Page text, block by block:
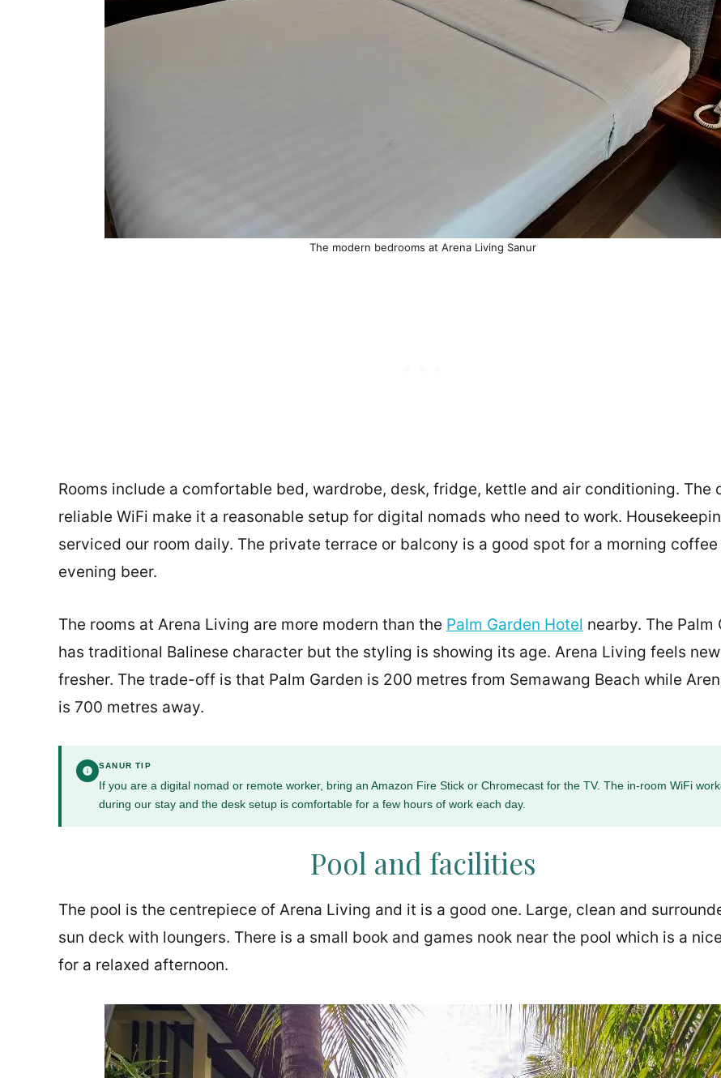
The modern bedrooms at Arena Living Sanur
Rooms include a comfortable bed, wardrobe, desk, fridge, kettle and air conditioning. The
reliable WiFi make it a reasonable setup for digital nomads who need to work.
serviced our room daily. The private terrace or balcony is a good spot for a morning coffee
evening beer.
The rooms at Arena Living are more modern than the Palm Garden Hotel nearby. The Palm
has traditional Balinese character but the styling is showing its age. Arena Living feels
fresher. The trade-off is that Palm Garden is 200 metres from Semawang Beach while
is 700 metres away.
SANUR TIP
If you are a digital nomad or remote worker, bring an Amazon Fire Stick or Chromecast for the TV. The in-room WiFi
during our stay and the desk setup is comfortable for a few hours of work each day.
Pool and facilities
The pool is the centrepiece of Arena Living and it is a good one. Large, clean and
sun deck with loungers. There is a small book and games nook near the pool which is a
for a relaxed afternoon.